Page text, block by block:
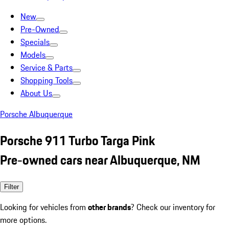
New
Pre-Owned
Specials
Models
Service & Parts
Shopping Tools
About Us
Porsche Albuquerque
Porsche 911 Turbo Targa Pink
Pre-owned cars near Albuquerque, NM
Filter
Looking for vehicles from other brands? Check our inventory for
more options.